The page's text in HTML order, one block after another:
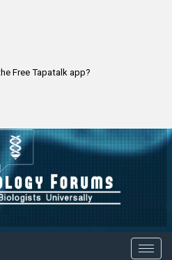
Free Tapatalk app?